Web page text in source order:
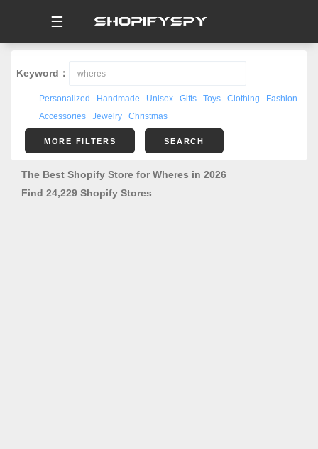
☰
Keyword：
Personalized Handmade Unisex Gifts Toys Clothing
Fashion
Accessories
Jewelry Christmas
MORE FILTERS SEARCH
The Best Shopify Store for Wheres in 2026
Find 24,229 Shopify Stores